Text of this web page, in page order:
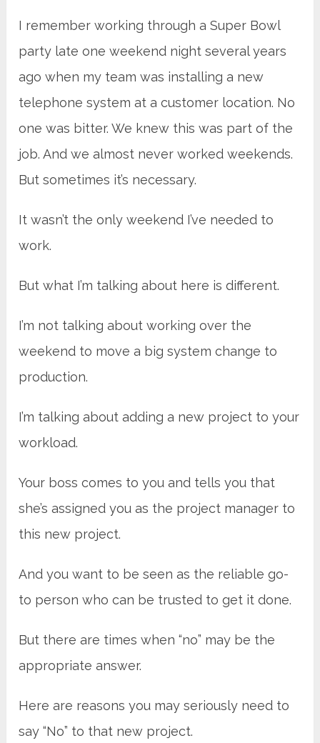
I remember working through a Super Bowl
party late one weekend night several years
ago when my team was installing a new
telephone system at a customer location. No
one was bitter. We knew this was part of the
job. And we almost never worked weekends.
But sometimes it’s necessary.
It wasn’t the only weekend I’ve needed to
work.
But what I’m talking about here is different.
I’m not talking about working over the
weekend to move a big system change to
production.
I’m talking about adding a new project to your
workload.
Your boss comes to you and tells you that
she’s assigned you as the project manager to
this new project.
And you want to be seen as the reliable go-
to person who can be trusted to get it done.
But there are times when “no” may be the
appropriate answer.
Here are reasons you may seriously need to
say “No” to that new project.